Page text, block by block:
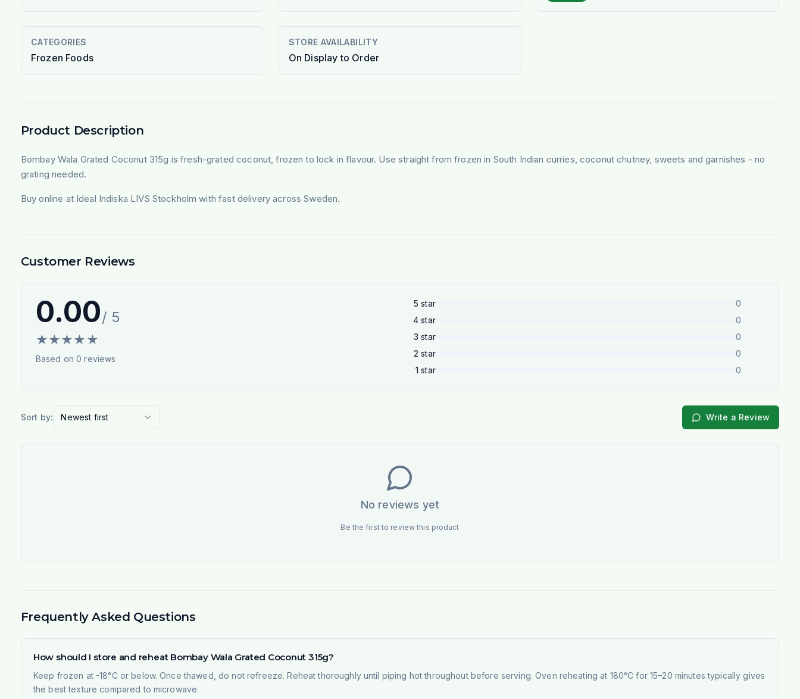
CATEGORIES
Frozen Foods
STORE AVAILABILITY
On Display to Order
Product Description
Bombay Wala Grated Coconut 315g is fresh-grated coconut, frozen to lock in flavour. Use straight from frozen in South Indian curries, coconut chutney, sweets and garnishes - no
grating needed.
Buy online at Ideal Indiska LIVS Stockholm with fast delivery across Sweden.
Customer Reviews
0.00/ 5
★★★★ ★
Based on0 reviews
5 star
0
4 star
0
3 star
0
2 star
0
1 star 0
Sort by: Newest first Write a Review
No reviews yet
Be the first to review this product
Frequently Asked Questions
How should I store and reheat Bombay Wala Grated Coconut 315g?
Keep frozen at -18°C or below. Once thawed, do not refreeze. Reheat thoroughly until piping hot throughout before serving. Oven reheating at 180°C for 15–20 minutes typically gives
the best texture compared to microwave.